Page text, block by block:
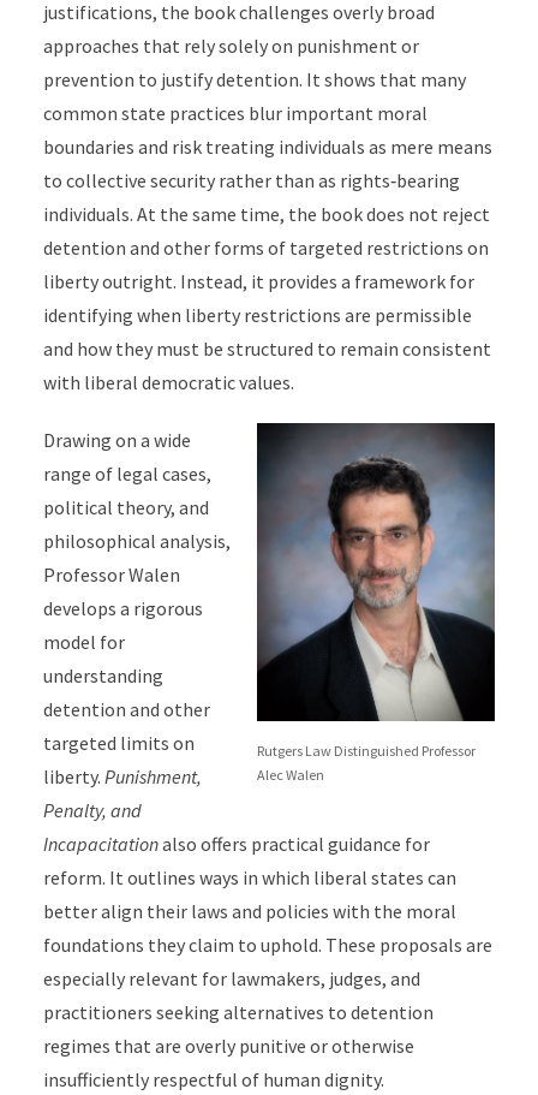
justifications, the book challenges overly broad
approaches that rely solely on punishment or
prevention to justify detention. It shows that many
common state practices blur important moral
boundaries and risk treating individuals as mere means
to collective security rather than as rights‑bearing
individuals. At the same time, the book does not reject
detention and other forms of targeted restrictions on
liberty outright. Instead, it provides a framework for
identifying when liberty restrictions are permissible
and how they must be structured to remain consistent
with liberal democratic values.
Rutgers Law Distinguished Professor
Alec Walen
Drawing on a wide
range of legal cases,
political theory, and
philosophical analysis,
Professor Walen
develops a rigorous
model for
understanding
detention and other
targeted limits on
liberty. Punishment,
Penalty, and
Incapacitationalso offers practical guidance for
reform. It outlines ways in which liberal states can
better align their laws and policies with the moral
foundations they claim to uphold. These proposals are
especially relevant for lawmakers, judges, and
practitioners seeking alternatives to detention
regimes that are overly punitive or otherwise
insufficiently respectful of human dignity.